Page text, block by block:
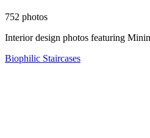
752 photos
Interior design photos featuring
Biophilic Staircases